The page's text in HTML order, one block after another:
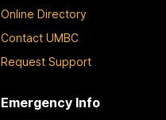
Online Directory
Contact UMBC
Request Support
Emergency Info